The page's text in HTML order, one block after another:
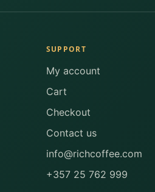
SUPPORT
My account
Cart
Checkout
Contact us
info@richcoffee.com
+357 25 762 999